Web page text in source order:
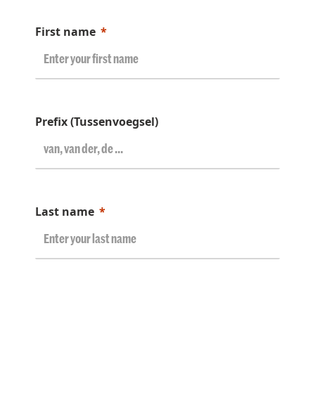
First name
Prefix (Tussenvoegsel)
Last name